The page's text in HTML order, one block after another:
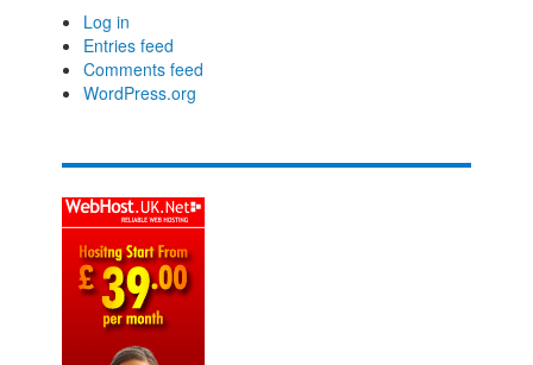
Log in
Entries feed
Comments feed
WordPress.org